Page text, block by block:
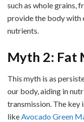
such as whole grains,
provide the body with
nutrients.
Myth 2: Fat
This myth is as
our body, aiding in
transmission. The key
likeAvocado Green